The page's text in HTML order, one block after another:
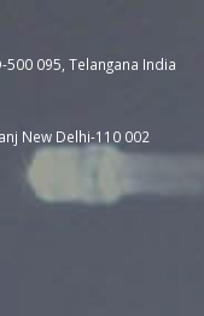
500 095, Telangana India
New Delhi-110 002